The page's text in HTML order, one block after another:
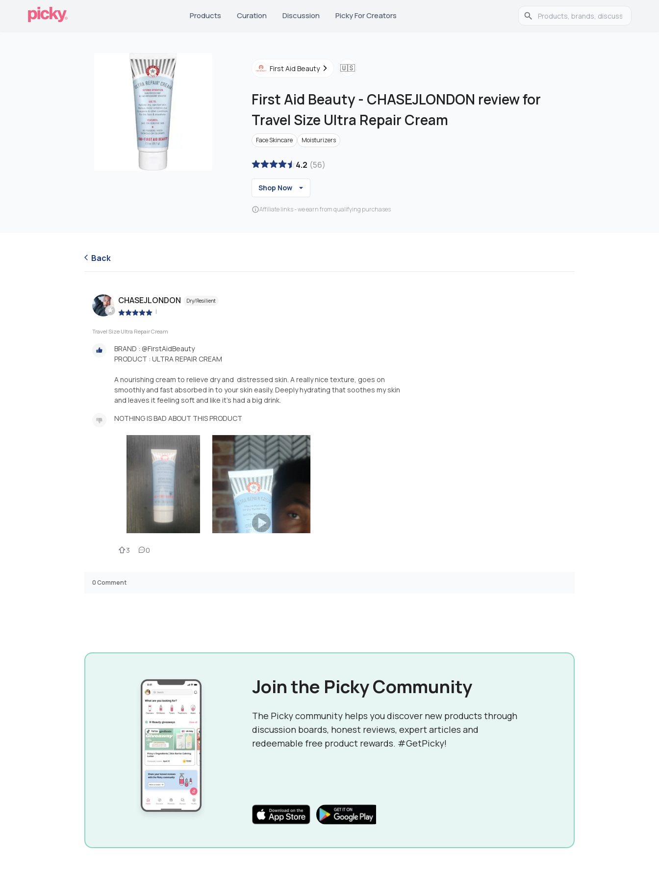
Products Curation Discussion Picky For Creators
First Aid Beauty 🇺🇸
First Aid Beauty - CHASEJLONDON review for
Travel Size Ultra Repair Cream
Face Skincare Moisturizers
4.2 (56)
Shop Now
Affiliate links - we earn from qualifying purchases
Back
CHASEJLONDON Dry/Resilient
|
Travel Size Ultra Repair Cream
BRAND : @FirstAidBeauty
PRODUCT : ULTRA REPAIR CREAM
A nourishing cream to relieve dry and distressed skin. A really nice texture, goes on
smoothly and fast absorbed in to your skin easily. Deeply hydrating that soothes my skin
and leaves it feeling soft and like it’s had a big drink.
NOTHING IS BAD ABOUT THIS PRODUCT
3 0
0Comment
Join the Picky Community
The Picky community helps you discover new products through
discussion boards, honest reviews, expert articles and
redeemable free product rewards. #GetPicky!